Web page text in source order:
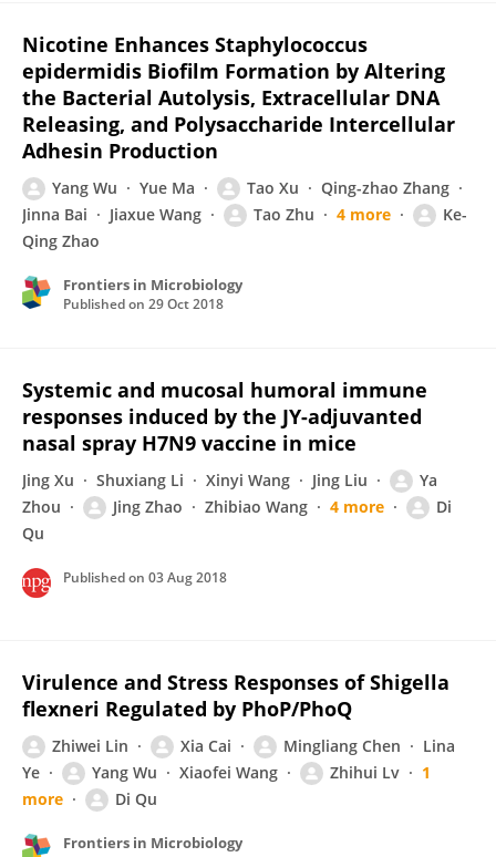
Nicotine Enhances Staphylococcus
epidermidis Biofilm Formation by Altering
the Bacterial Autolysis, Extracellular DNA
Releasing, and Polysaccharide Intercellular
Adhesin Production
Yang Wu Yue Ma Tao Xu
Qing-zhao Zhang
Jinna Bai
Jiaxue Wang Tao Zhu 4 more
Ke-
Qing Zhao
Frontiers in Microbiology
Published on 29 Oct 2018
Systemic and mucosal humoral immune
responses induced by the JY-adjuvanted
nasal spray H7N9 vaccine in mice
Jing Xu Shuxiang Li Xinyi Wang Jing Liu
Ya
Zhou
Jing Zhao Zhibiao Wang 4 more
Di
Qu
Published on 03 Aug 2018
Virulence and Stress Responses of Shigella
flexneri Regulated by PhoP/PhoQ
Zhiwei Lin Xia Cai Mingliang Chen
Lina
Ye
Yang Wu Xiaofei Wang Zhihui Lv
1
more
Di Qu
Frontiers in Microbiology